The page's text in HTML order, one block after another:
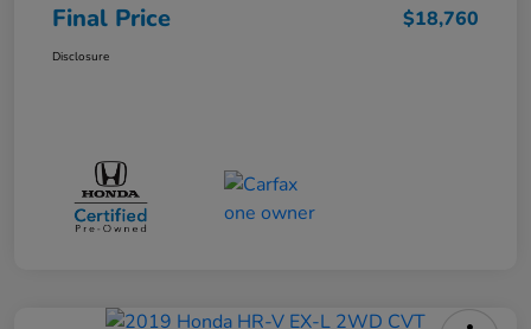
Final Price $18,760
Disclosure